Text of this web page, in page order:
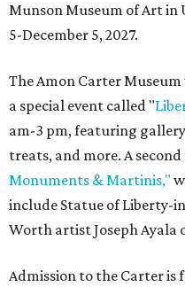
Munson Museum of Art in
5-December 5, 2027.
The Amon Carter
a special event called "
am-3 pm, featuring
treats, and more. A second
Monuments & Martinis,"
include Statue of Liberty-
Worth artist Joseph Ayala
Admission to the Carter is